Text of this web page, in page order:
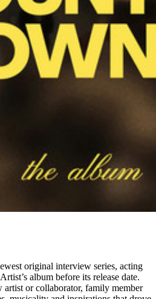
original interview series, acting
album before its release date.
or collaborator, family member